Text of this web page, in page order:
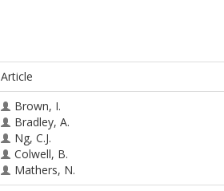
Article
Brown, I.
Bradley, A.
Ng, C.J.
Colwell, B.
Mathers, N.